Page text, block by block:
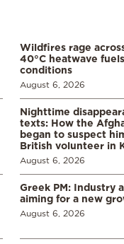
Wildfires rage
40°C heatwave
conditions
August 6, 2026
Nighttime
texts: How the
began to suspect
British volunteer in
August 6, 2026
Greek PM: Industry
aiming for a new
August 6, 2026